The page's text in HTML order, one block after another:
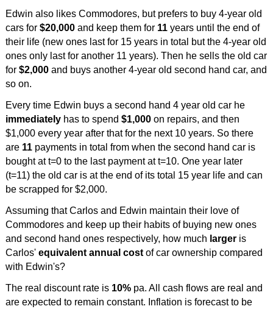
Edwin also likes Commodores, but prefers to buy 4-year old
cars for $20,000and keep them for 11years until the end of
their life (new ones last for 15 years in total but the 4-year old
ones only last for another 11 years). Then he sells the old car
for $2,000and buys another 4-year old second hand car, and
so on.
Every time Edwin buys a second hand 4 year old car he
immediatelyhas to spend $1,000on repairs, and then
$1,000 every year after that for the next 10 years. So there
are 11payments in total from when the second hand car is
bought at t=0 to the last payment at t=10. One year later
(t=11) the old car is at the end of its total 15 year life and can
be scrapped for $2,000.
Assuming that Carlos and Edwin maintain their love of
Commodores and keep up their habits of buying new ones
and second hand ones respectively, how much largeris
Carlos' equivalent annual costof car ownership compared
with Edwin's?
The real discount rate is 10%pa. All cash flows are real and
are expected to remain constant. Inflation is forecast to be